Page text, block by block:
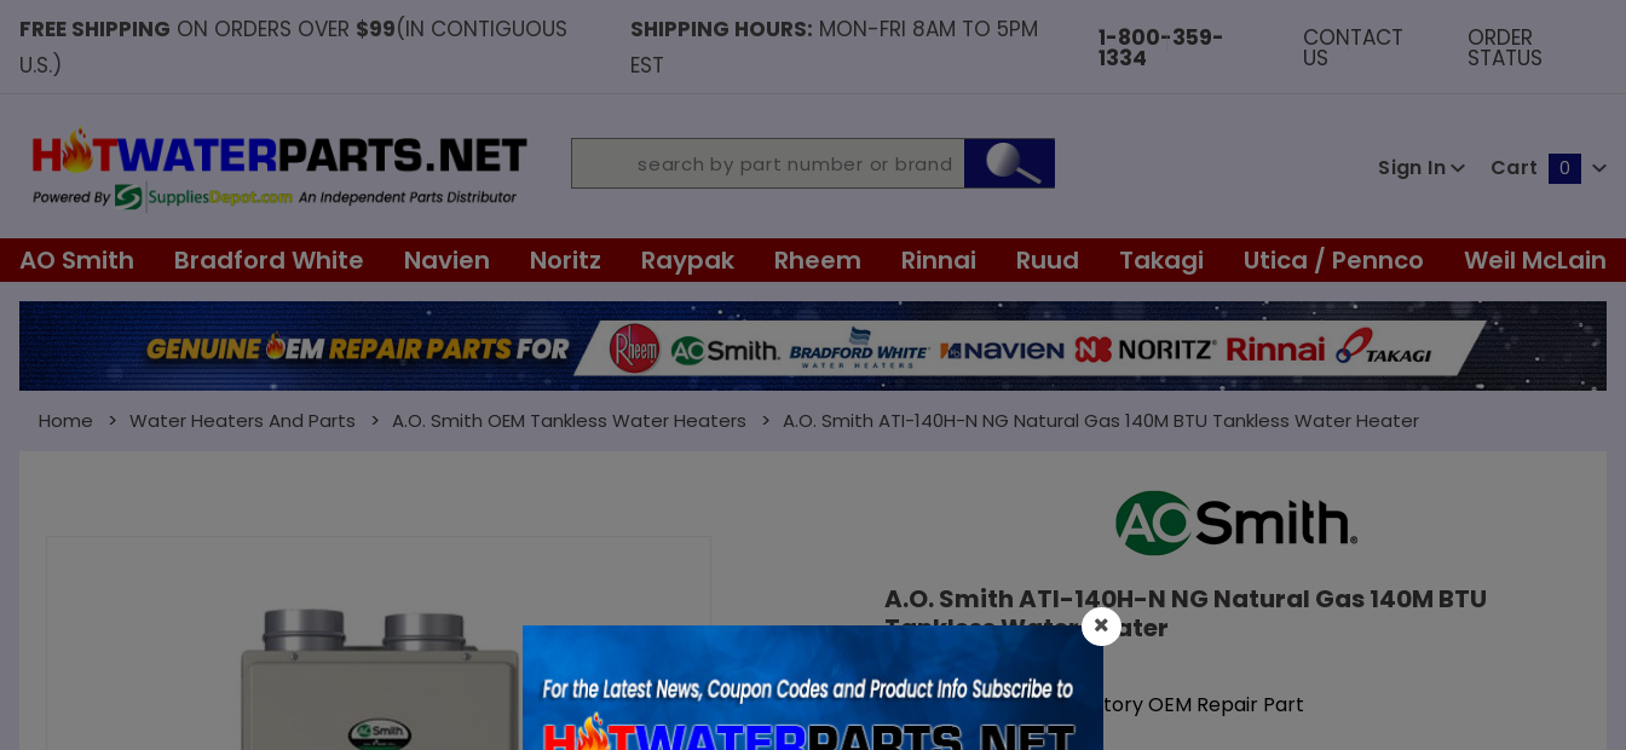
FREE SHIPPING ON ORDERS OVER $99(IN CONTIGUOUS
U.S.)
SHIPPING HOURS: MON-FRI 8AM TO 5PM
EST
1-800-359-
1334
CONTACT
US
ORDER
STATUS
Sign In Cart 0
AO Smith Bradford White Navien Noritz Raypak Rheem Rinnai Ruud Takagi Utica / Pennco Weil McLain
Home Water Heaters And Parts A.O. Smith OEM Tankless Water Heaters A.O. Smith ATI-140H-N NG Natural Gas 140M BTU Tankless Water Heater
Smith
140H-N
NG
A.O. Smith ATI-140H-N NG Natural Gas 140M BTU
Tankless Water Heater
ATI-140H-N
Genuine A.O. Smith Factory OEM Repair Part
Read More